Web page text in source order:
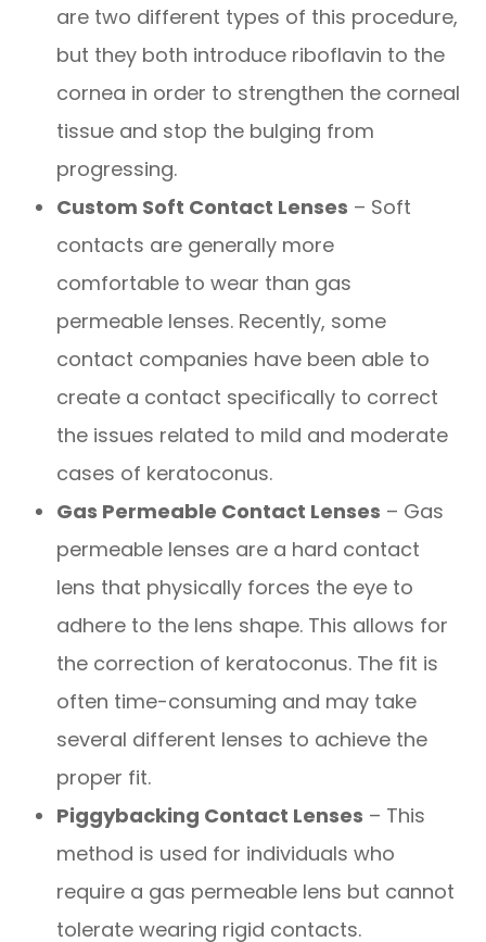
are two different types of this procedure,
but they both introduce riboflavin to the
cornea in order to strengthen the corneal
tissue and stop the bulging from
progressing.
Custom Soft Contact Lenses – Soft
contacts are generally more
comfortable to wear than gas
permeable lenses. Recently, some
contact companies have been able to
create a contact specifically to correct
the issues related to mild and moderate
cases of keratoconus.
Gas Permeable Contact Lenses – Gas
permeable lenses are a hard contact
lens that physically forces the eye to
adhere to the lens shape. This allows for
the correction of keratoconus. The fit is
often time-consuming and may take
several different lenses to achieve the
proper fit.
Piggybacking Contact Lenses – This
method is used for individuals who
require a gas permeable lens but cannot
tolerate wearing rigid contacts.